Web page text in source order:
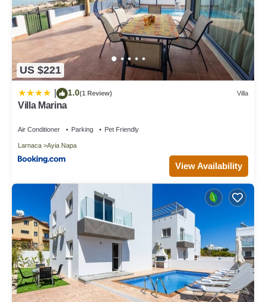
US $221
1.0(1 Review) Villa
Villa Marina
Air Conditioner Parking Pet Friendly
Larnaca Ayia Napa
View Availability